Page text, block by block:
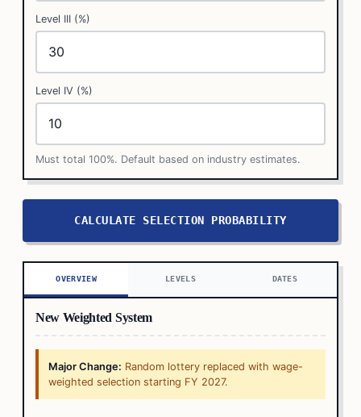
Level III (%)
Level IV (%)
Must total 100%. Default based on industry estimates.
CALCULATE SELECTION PROBABILITY
OVERVIEW LEVELS DATES
New Weighted System
Major Change: Random lottery replaced with wage-
weighted selection starting FY 2027.